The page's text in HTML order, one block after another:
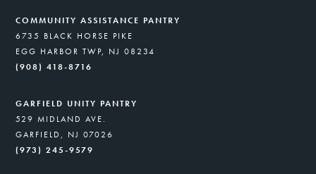
COMMUNITY ASSISTANCE PANTRY
6735 BLACK HORSE PIKE
EGG HARBOR TWP, NJ 08234
(908) 418-8716
GARFIELD UNITY PANTRY
529 MIDLAND AVE.
GARFIELD, NJ 07026
(973) 245-9579